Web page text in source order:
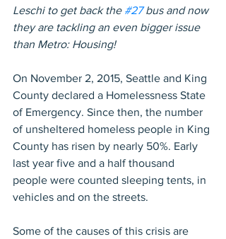
Leschi to get back the #27 bus and now
they are tackling an even bigger issue
than Metro: Housing!
On November 2, 2015, Seattle and King
County declared a Homelessness State
of Emergency. Since then, the number
of unsheltered homeless people in King
County has risen by nearly 50%. Early
last year five and a half thousand
people were counted sleeping tents, in
vehicles and on the streets.
Some of the causes of this crisis are